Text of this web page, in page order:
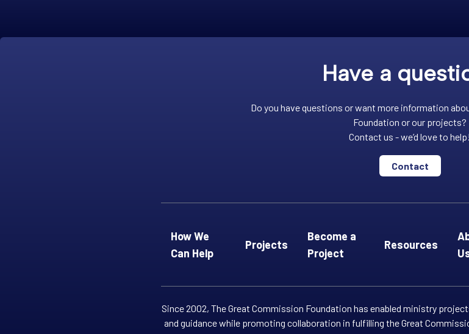
Have a
Do you have questions or want more information
Foundation or our projects?
Contact us - we’d love to help!
Contact
How We
Can Help
Projects
Become a
Project
Resources
Since 2002, The Great Commission Foundation has enabled ministry
and guidance while promoting collaboration in fulfilling the Great